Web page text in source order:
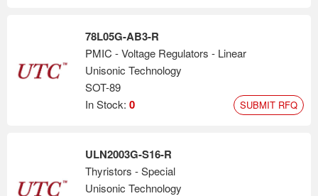
business strategy IDM vertical integration of resources, the hope
can give customers the best choice, and create the greatest
economic benefits of customers.
78L05G-AB3-R
PMIC - Voltage Regulators - Linear
Unisonic Technology
SOT-89
In Stock: 0 SUBMIT RFQ
ULN2003G-S16-R
Thyristors - Special
Unisonic Technology